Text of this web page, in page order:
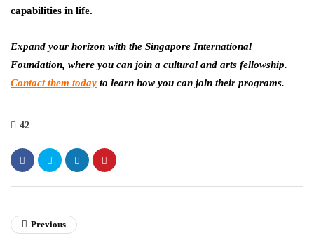
capabilities in life.
Expand your horizon with the Singapore International
Foundation, where you can join a cultural and arts fellowship.
Contact them today to learn how you can join their programs.
42
Previous